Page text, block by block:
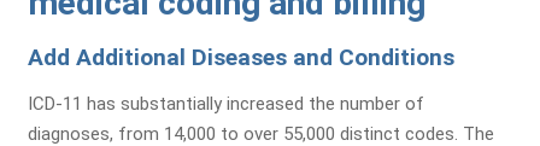
Add Additional Diseases and Conditions
ICD-11 has substantially increased the number of
diagnoses, from 14,000 to over 55,000 distinct codes. The